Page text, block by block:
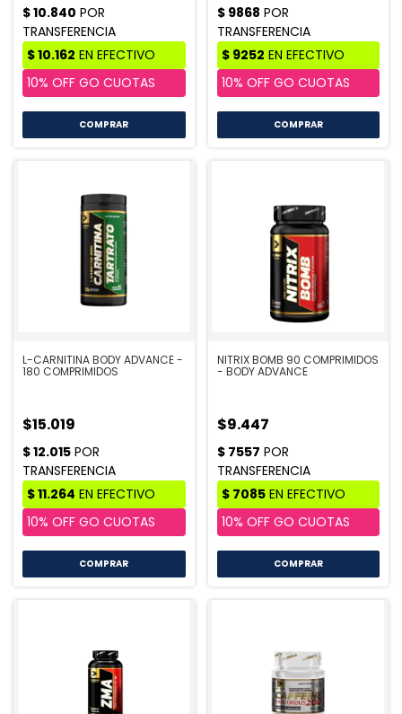
COMPRAR
L-CARNITINA BODY ADVANCE -
180 COMPRIMIDOS
$15.019
NITRIX BOMB 90 COMPRIMIDOS
- BODY ADVANCE
$9.447